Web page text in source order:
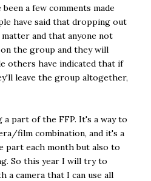
a few comments made
have said that dropping out
and that anyone not
the group and they will
others have indicated that if
leave the group altogether,
part of the FFP. It's a way to
film combination, and it's a
part each month but also to
So this year I will try to
a camera that I can use all